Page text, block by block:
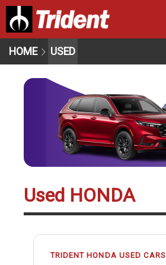
HOME USED
Used HONDA
TRIDENT HONDA USED CARS